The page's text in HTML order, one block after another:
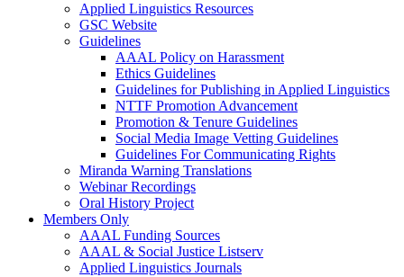
Applied Linguistics Resources
GSC Website
Guidelines
AAAL Policy on Harassment
Ethics Guidelines
Guidelines for Publishing in Applied Linguistics
NTTF Promotion Advancement
Promotion & Tenure Guidelines
Social Media Image Vetting Guidelines
Guidelines For Communicating Rights
Miranda Warning Translations
Webinar Recordings
Oral History Project
Members Only
AAAL Funding Sources
AAAL & Social Justice Listserv
Applied Linguistics Journals